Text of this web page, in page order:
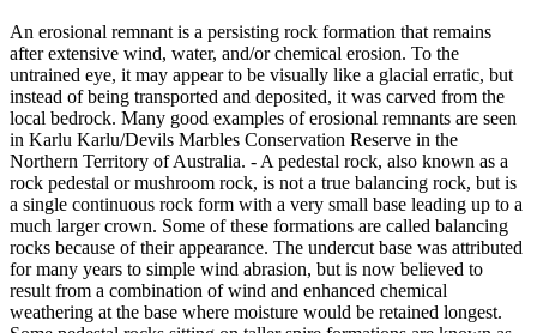
An erosional remnant is a persisting rock formation that remains
after extensive wind, water, and/or chemical erosion. To the
untrained eye, it may appear to be visually like a glacial erratic, but
instead of being transported and deposited, it was carved from the
local bedrock. Many good examples of erosional remnants are seen
in Karlu Karlu/Devils Marbles Conservation Reserve in the
Northern Territory of Australia. - A pedestal rock, also known as a
rock pedestal or mushroom rock, is not a true balancing rock, but is
a single continuous rock form with a very small base leading up to a
much larger crown. Some of these formations are called balancing
rocks because of their appearance. The undercut base was attributed
for many years to simple wind abrasion, but is now believed to
result from a combination of wind and enhanced chemical
weathering at the base where moisture would be retained longest.